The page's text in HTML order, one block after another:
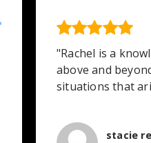
"Rachel is a
above and
situations that
stacie